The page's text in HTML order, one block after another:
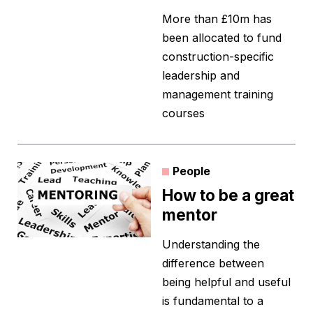
More than £10m has
been allocated to fund
construction-specific
leadership and
management training
courses
People
How to be a great
mentor
Understanding the
difference between
being helpful and useful
is fundamental to a